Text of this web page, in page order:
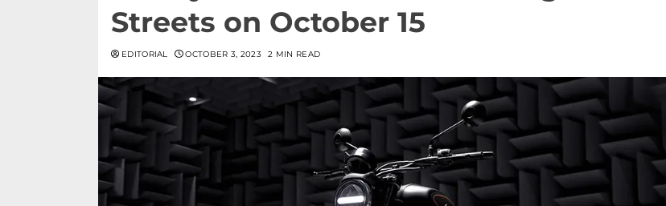
Streets on October 15
EDITORIAL OCTOBER 3, 2023 2 MIN READ